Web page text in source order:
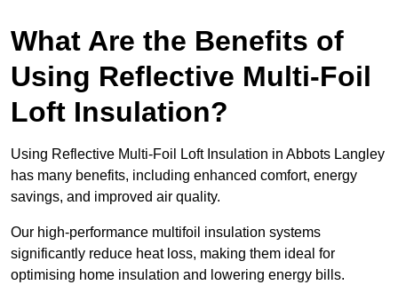
What Are the Benefits of
Using Reflective Multi-Foil
Loft Insulation?
Using Reflective Multi-Foil Loft Insulation in Abbots Langley
has many benefits, including enhanced comfort, energy
savings, and improved air quality.
Our high-performance multifoil insulation systems
significantly reduce heat loss, making them ideal for
optimising home insulation and lowering energy bills.